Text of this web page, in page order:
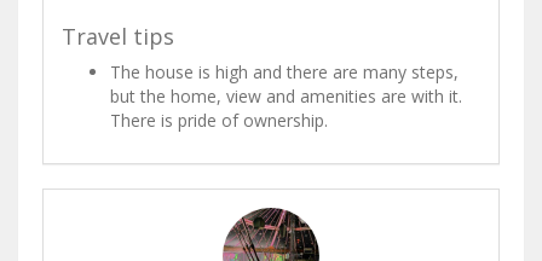
Travel tips
The house is high and there are many steps,
but the home, view and amenities are with it.
There is pride of ownership.